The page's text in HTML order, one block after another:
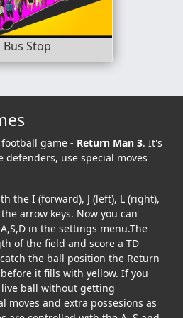
Bus Stop
game - Return Man 3. It's
defenders, use special moves
the I (forward), J (left), L (right),
arrow keys. Now you can
in the settings menu.The
of the field and score a TD
the ball position the Return
it fills with yellow. If you
ball without getting
moves and extra possesions as